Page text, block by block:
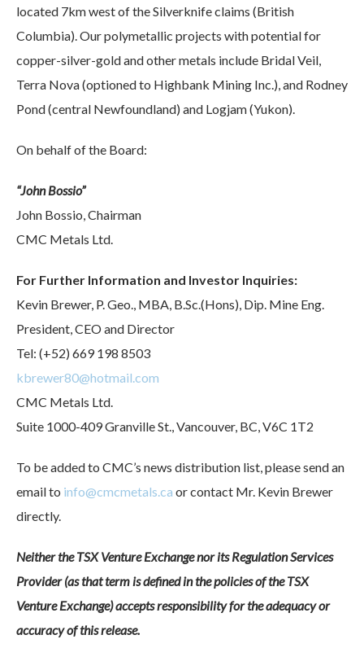
located 7km west of the Silverknife claims (British
Columbia). Our polymetallic projects with potential for
copper-silver-gold and other metals include Bridal Veil,
Terra Nova (optioned to Highbank Mining Inc.), and Rodney
Pond (central Newfoundland) and Logjam (Yukon).
On behalf of the Board:
“John Bossio”
John Bossio, Chairman
CMC Metals Ltd.
For Further Information and Investor Inquiries:
Kevin Brewer, P. Geo., MBA, B.Sc.(Hons), Dip. Mine Eng.
President, CEO and Director
Tel: (+52) 669 198 8503
kbrewer80@hotmail.com
CMC Metals Ltd.
Suite 1000-409 Granville St., Vancouver, BC, V6C 1T2
To be added to CMC’s news distribution list, please send an
email to info@cmcmetals.ca or contact Mr. Kevin Brewer
directly.
Neither the TSX Venture Exchange nor its Regulation Services
Provider (as that term is defined in the policies of the TSX
Venture Exchange) accepts responsibility for the adequacy or
accuracy of this release.